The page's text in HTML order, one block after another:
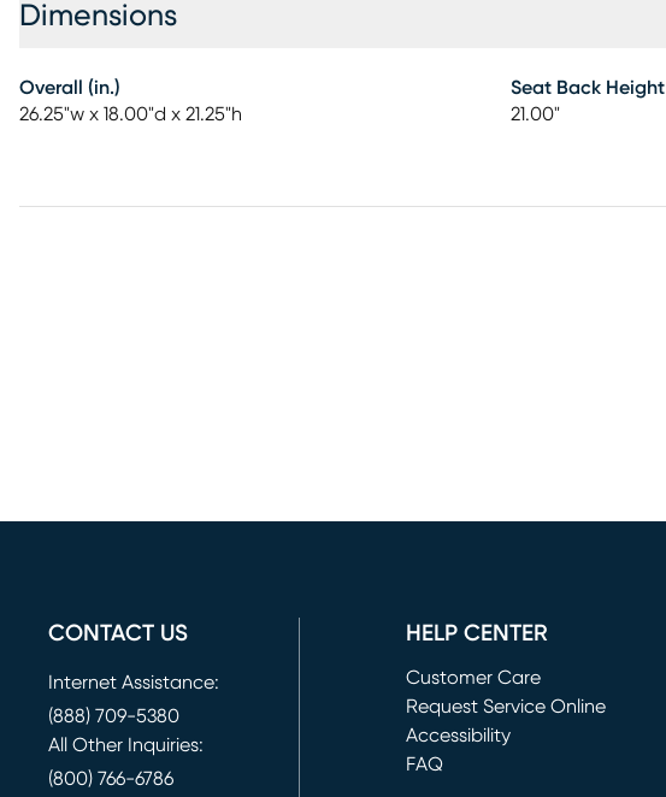
Dimensions
Overall (in.)
26.25"w x 18.00"d x 21.25"h
Seat Back Height
21.00"
CONTACT US
Internet Assistance:
(888) 709-5380
All Other Inquiries:
(800) 766-6786
HELP CENTER
Customer Care
Request Service Online
(opens in new window)
Accessibility
FAQ